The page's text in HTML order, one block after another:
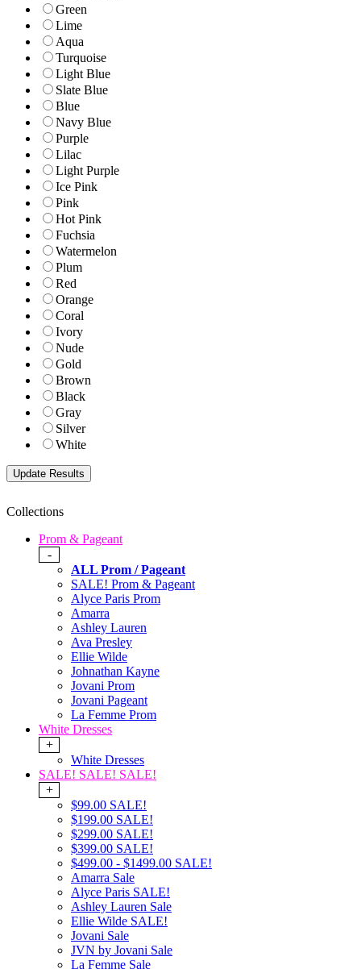
Green
Lime
Aqua
Turquoise
Light Blue
Slate Blue
Blue
Navy Blue
Purple
Lilac
Light Purple
Ice Pink
Pink
Hot Pink
Fuchsia
Watermelon
Plum
Red
Orange
Coral
Ivory
Nude
Gold
Brown
Black
Gray
Silver
White
Collections
Prom & Pageant
-
ALL Prom / Pageant
SALE! Prom & Pageant
Alyce Paris Prom
Amarra
Ashley Lauren
Ava Presley
Ellie Wilde
Johnathan Kayne
Jovani Prom
Jovani Pageant
La Femme Prom
White Dresses
+
White Dresses
SALE! SALE! SALE!
+
$99.00 SALE!
$199.00 SALE!
$299.00 SALE!
$399.00 SALE!
$499.00 - $1499.00 SALE!
Amarra Sale
Alyce Paris SALE!
Ashley Lauren Sale
Ellie Wilde SALE!
Jovani Sale
JVN by Jovani Sale
La Femme Sale